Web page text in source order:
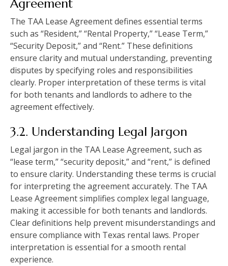
Agreement
The TAA Lease Agreement defines essential terms
such as “Resident,” “Rental Property,” “Lease Term,”
“Security Deposit,” and “Rent.” These definitions
ensure clarity and mutual understanding, preventing
disputes by specifying roles and responsibilities
clearly. Proper interpretation of these terms is vital
for both tenants and landlords to adhere to the
agreement effectively.
3.2. Understanding Legal Jargon
Legal jargon in the TAA Lease Agreement, such as
“lease term,” “security deposit,” and “rent,” is defined
to ensure clarity. Understanding these terms is crucial
for interpreting the agreement accurately. The TAA
Lease Agreement simplifies complex legal language,
making it accessible for both tenants and landlords.
Clear definitions help prevent misunderstandings and
ensure compliance with Texas rental laws. Proper
interpretation is essential for a smooth rental
experience.